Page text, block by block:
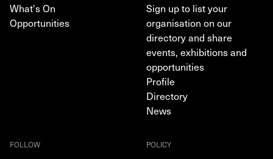
What's On
Opportunities
Sign up to list your
organisation on our
directory and share
events, exhibitions and
opportunities
Profile
Directory
News
FOLLOW POLICY